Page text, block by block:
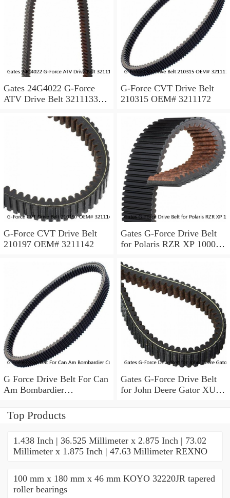
Gates 24G4022 G-Force
ATV Drive Belt 3211133
G-Force CVT Drive Belt
210315 OEM# 3211172
G-Force CVT Drive Belt
210197 OEM# 3211142
Gates G-Force Drive Belt
for Polaris RZR XP 1000
Belt xa
G Force Drive Belt For Can
Am Bombardier
Renegade Outlander
Gates G-Force Drive Belt
for John Deere Gator XUV
Top Products
1.438 Inch | 36.525 Millimeter x 2.875 Inch | 73.02
Millimeter x 1.875 Inch | 47.63 Millimeter REXNO
100 mm x 180 mm x 46 mm KOYO 32220JR tapered
roller bearings